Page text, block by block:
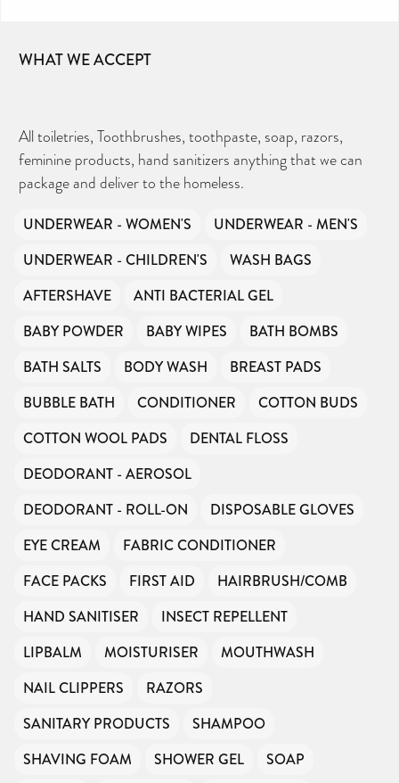
WHAT WE ACCEPT
All toiletries, Toothbrushes, toothpaste, soap, razors,
feminine products, hand sanitizers anything that we can
package and deliver to the homeless.
UNDERWEAR - WOMEN'S
UNDERWEAR - MEN'S
UNDERWEAR - CHILDREN'S
WASH BAGS
AFTERSHAVE
ANTI BACTERIAL GEL
BABY POWDER
BABY WIPES
BATH BOMBS
BATH SALTS
BODY WASH
BREAST PADS
BUBBLE BATH
CONDITIONER
COTTON BUDS
COTTON WOOL PADS
DENTAL FLOSS
DEODORANT - AEROSOL
DEODORANT - ROLL-ON
DISPOSABLE GLOVES
EYE CREAM
FABRIC CONDITIONER
FACE PACKS
FIRST AID
HAIRBRUSH/COMB
HAND SANITISER
INSECT REPELLENT
LIPBALM
MOISTURISER
MOUTHWASH
NAIL CLIPPERS
RAZORS
SANITARY PRODUCTS
SHAMPOO
SHAVING FOAM
SHOWER GEL
SOAP
Can you help us continue this vital work?
Your contribution will make a huge difference,
please donate if you can.